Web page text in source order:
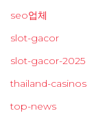
seo업체
slot-gacor
slot-gacor-2025
thailand-casinos
top-news